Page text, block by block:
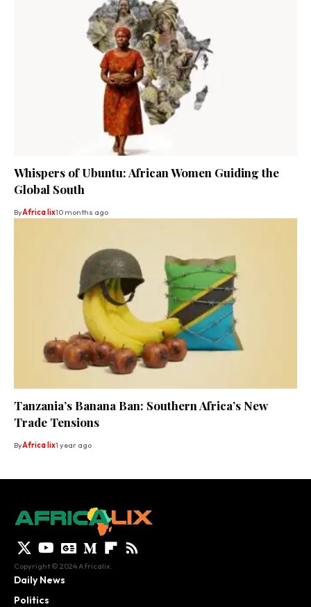
Whispers of Ubuntu: African Women Guiding the
Global South
ByAfrica lix10 months ago
Tanzania’s Banana Ban: Southern Africa’s New
Trade Tensions
ByAfrica lix1 year ago
Copyright © 2024 Africalix.
Daily News
Politics